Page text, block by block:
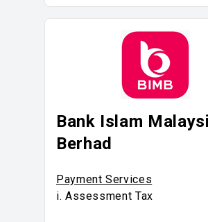
Bank Islam
Berhad
Payment Services
i. Assessment Tax